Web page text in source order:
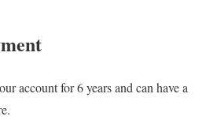
account for 6 years and can have a